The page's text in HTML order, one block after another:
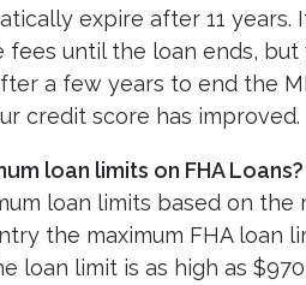
expire after 11 years.
until the loan ends,
a few years to end the
credit score has improved.
loan limits on FHA Loans?
loan limits based on the
the maximum FHA loan
loan limit is as high as